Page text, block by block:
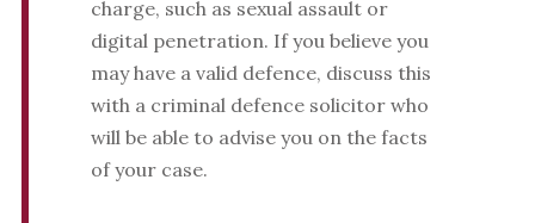
charge, such as sexual assault or
digital penetration. If you believe you
may have a valid defence, discuss this
with a criminal defence solicitor who
will be able to advise you on the facts
of your case.